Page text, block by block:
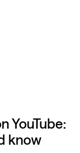
YouTube:
know